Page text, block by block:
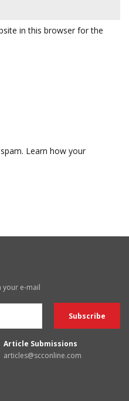
in this browser for the
Learn how your
your e-mail
Article Submissions
articles@scconline.com